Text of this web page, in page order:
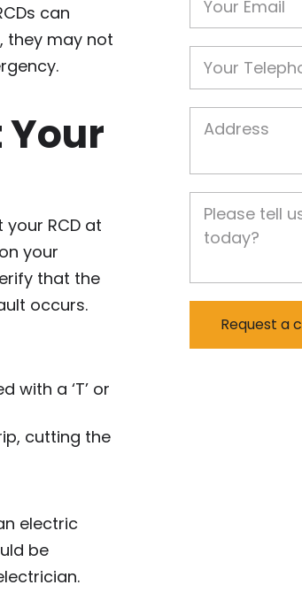
can
they may not
Your
RCD at
your
that the
occurs.
with a ‘T’ or
cutting the
electric
be